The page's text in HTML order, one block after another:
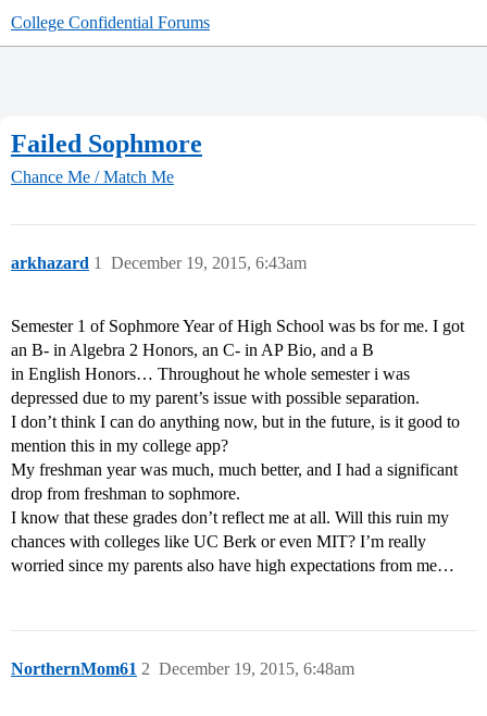
College Confidential Forums
Failed Sophmore
Chance Me / Match Me
arkhazard December 19, 2015, 6:43am
1
Semester 1 of Sophmore Year of High School was bs for me. I got
an B- in Algebra 2 Honors, an C- in AP Bio, and a B
in English Honors… Throughout he whole semester i was
depressed due to my parent’s issue with possible separation.
I don’t think I can do anything now, but in the future, is it good to
mention this in my college app?
My freshman year was much, much better, and I had a significant
drop from freshman to sophmore.
I know that these grades don’t reflect me at all. Will this ruin my
chances with colleges like UC Berk or even MIT? I’m really
worried since my parents also have high expectations from me…
NorthernMom61 December 19, 2015, 6:48am
2